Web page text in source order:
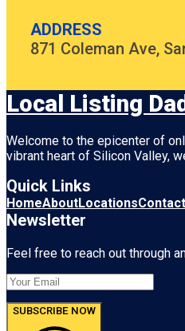
ADDRESS
871 Coleman Ave,
Local Listing
Welcome to the epicenter of
vibrant heart of Silicon Valley,
Quick Links
HomeAboutLocationsContact
Newsletter
Feel free to reach out through
SUBSCRIBE NOW